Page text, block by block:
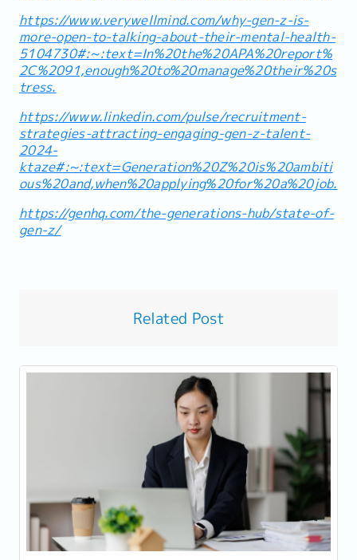
https://www.verywellmind.com/why-gen-z-is-
more-open-to-talking-about-their-mental-health-
5104730#:~:text=In%20the%20APA%20report%
2C%2091,enough%20to%20manage%20their%20s
tress.
https://www.linkedin.com/pulse/recruitment-
strategies-attracting-engaging-gen-z-talent-
2024-
ktaze#:~:text=Generation%20Z%20is%20ambiti
ous%20and,when%20applying%20for%20a%20job.
https://genhq.com/the-generations-hub/state-of-
gen-z/
Related Post